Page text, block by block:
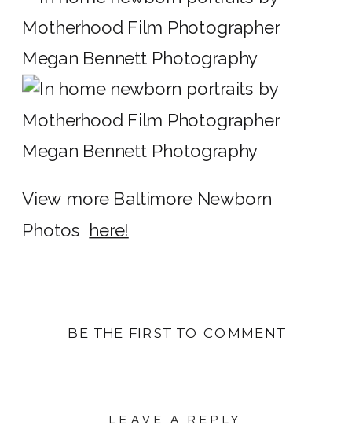
View more Baltimore Newborn
Photos here!
BE THE FIRST TO COMMENT
LEAVE A REPLY